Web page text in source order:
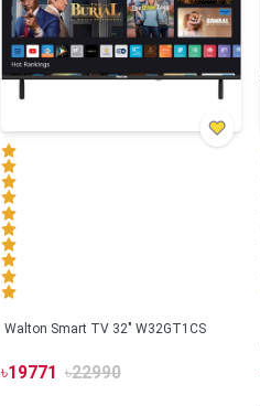
Walton Smart TV 32" W32GT1CS
৳19771 ৳22990